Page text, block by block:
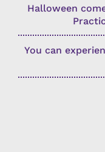
Halloween
You can